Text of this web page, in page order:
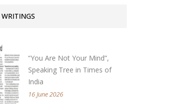
“You Are Not Your Mind”,
Speaking Tree in Times of
India
16 June 2026